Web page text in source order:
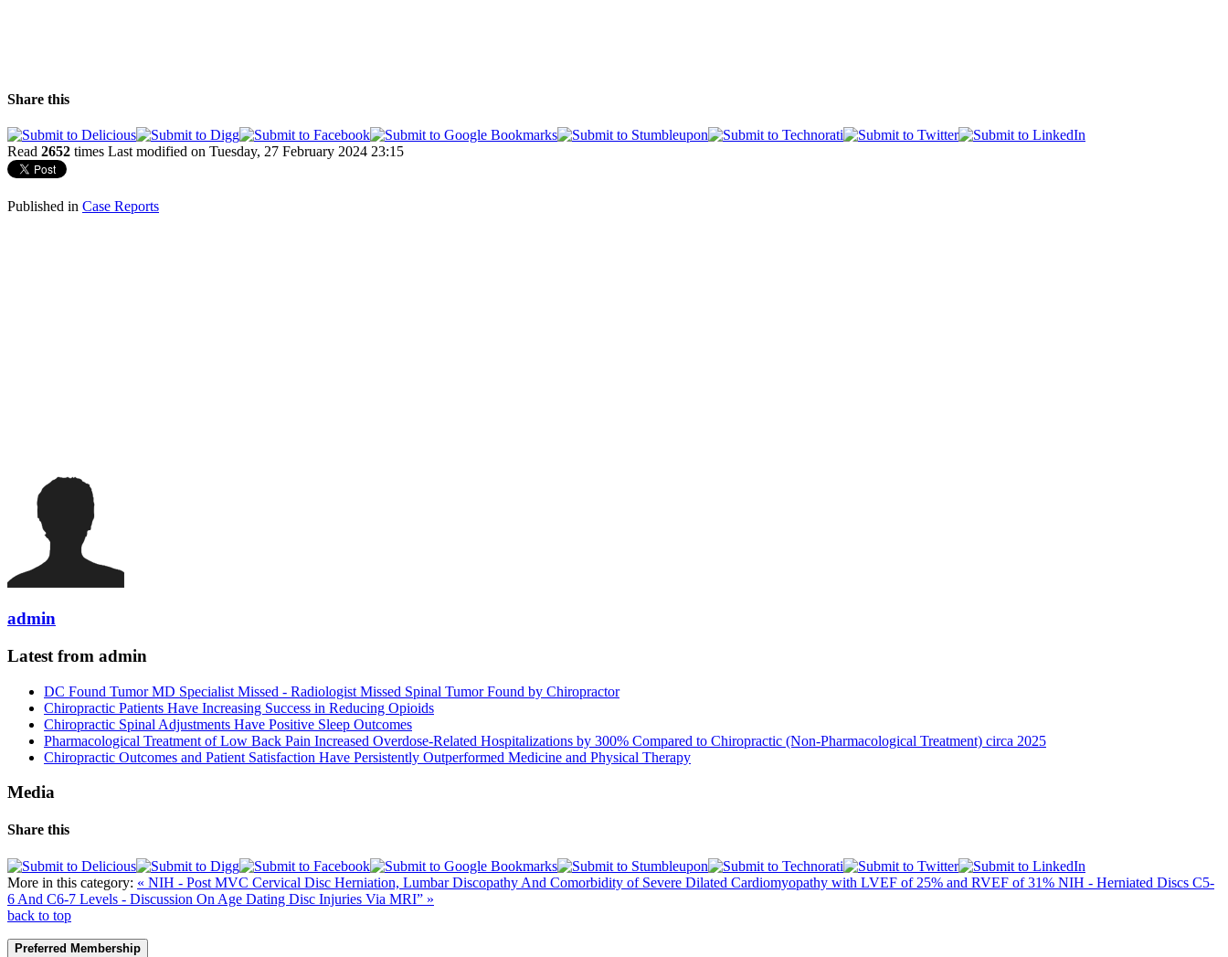
Share this
Read 2652 times Last modified on Tuesday, 27 February 2024 23:15
Published in Case Reports
admin
Latest from admin
DC Found Tumor MD Specialist Missed - Radiologist Missed Spinal Tumor Found by Chiropractor
Chiropractic Patients Have Increasing Success in Reducing Opioids
Chiropractic Spinal Adjustments Have Positive Sleep Outcomes
Pharmacological Treatment of Low Back Pain Increased Overdose-Related Hospitalizations by 300% Compared to Chiropractic (Non-Pharmacological Treatment) circa 2025
Chiropractic Outcomes and Patient Satisfaction Have Persistently Outperformed Medicine and Physical Therapy
Media
Share this
More in this category: « NIH - Post MVC Cervical Disc Herniation, Lumbar Discopathy And Comorbidity of Severe Dilated Cardiomyopathy with LVEF of 25% and RVEF of 31% NIH - Herniated Discs C5-
6 And C6-7 Levels - Discussion On Age Dating Disc Injuries Via MRI” »
back to top
Preferred Membership